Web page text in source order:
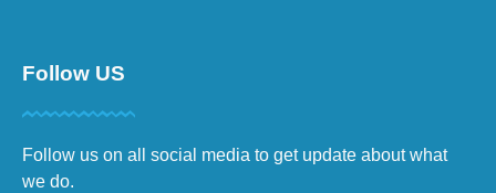
Follow US
Follow us on all social media to get update about what
we do.